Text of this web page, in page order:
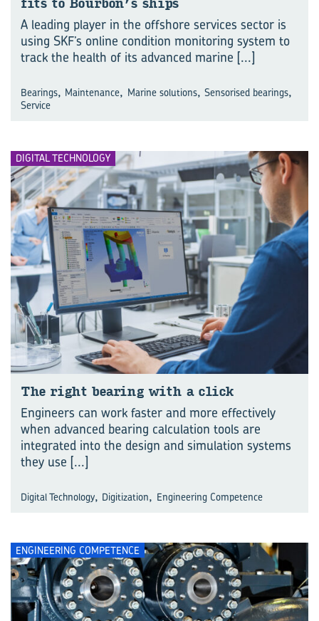
fits to Bour­bon’s ships
A leading player in the offshore services sector is
using SKF’s online condition monitoring system to
track the health of its advanced marine [...]
Bearings, Maintenance, Marine solutions, Sensorised bearings,
Service
DIGITAL TECHNOLOGY
The right bear­ing with a click
Engineers can work faster and more effectively
when advanced bearing calculation tools are
integrated into the design and simulation systems
they use [...]
Digital Technology, Digitization, Engineering Competence
ENGINEERING COMPETENCE